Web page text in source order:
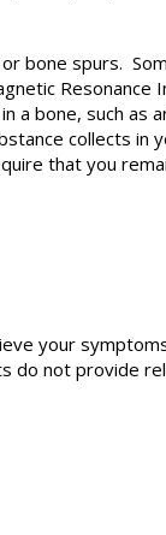
bone spurs.
Resonance
a bone, such as
collects in
that you
your
do not provide